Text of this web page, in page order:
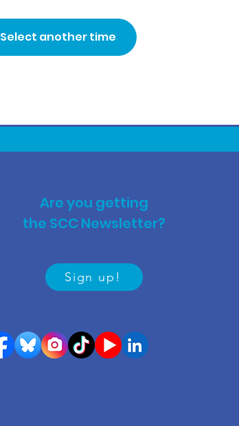
Select another time
Are you getting
the SCC Newsletter?
Sign up!